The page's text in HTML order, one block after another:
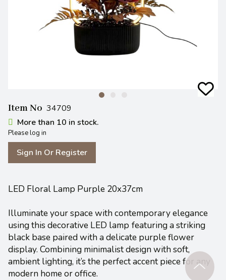
Item No 34709
More than 10 in stock.
Please log in
Sign In Or Register
LED Floral Lamp Purple 20x37cm
Illuminate your space with contemporary elegance
using this decorative LED lamp featuring a striking
black base paired with a delicate purple flower
display. Combining minimalist design with soft,
ambient lighting, it’s the perfect accent piece for any
modern home or office.